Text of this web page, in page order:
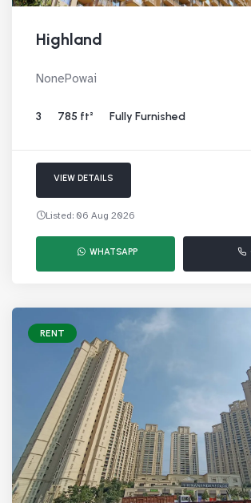
Highland
NonePowai
3 785 ft² Fully Furnished
VIEW DETAILS
Listed: 06 Aug 2026
WHATSAPP
RENT